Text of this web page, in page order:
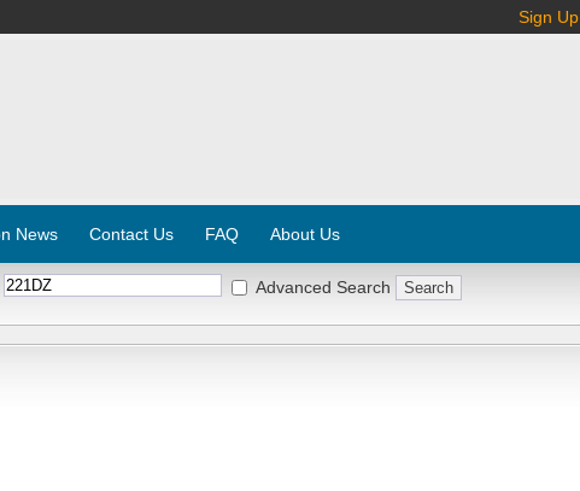
Sign Up
News Contact Us FAQ About Us
Advanced Search